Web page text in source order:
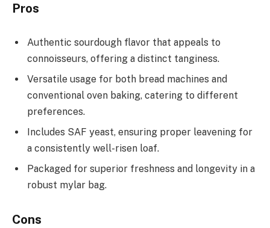
Pros
Authentic sourdough flavor that appeals to
connoisseurs, offering a distinct tanginess.
Versatile usage for both bread machines and
conventional oven baking, catering to different
preferences.
Includes SAF yeast, ensuring proper leavening for
a consistently well-risen loaf.
Packaged for superior freshness and longevity in a
robust mylar bag.
Cons